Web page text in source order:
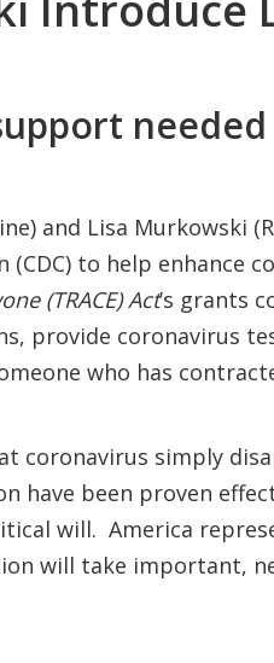
and Lisa
(CDC) to help
(TRACE) Act’s grants
provide coronavirus
who has
coronavirus simply
have been proven
will. America
will take important,